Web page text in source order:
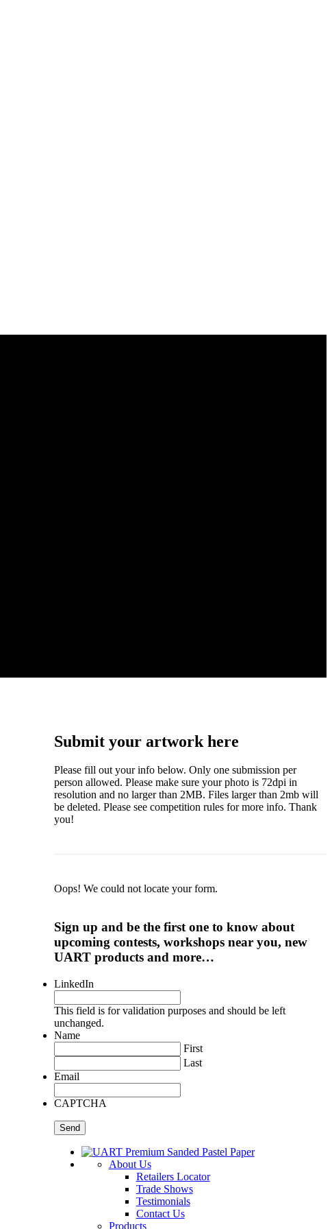
Submit your artwork here
Please fill out your info below. Only one submission per
person allowed. Please make sure your photo is 72dpi in
resolution and no larger than 2MB. Files larger than 2mb will
be deleted. Please see competition rules for more info. Thank
you!
Oops! We could not locate your form.
Sign up and be the first one to know about
upcoming contests, workshops near you, new
UART products and more…
LinkedIn
This field is for validation purposes and should be left
unchanged.
Name
First
Last
Email
CAPTCHA
About Us
Retailers Locator
Trade Shows
Testimonials
Contact Us
Products